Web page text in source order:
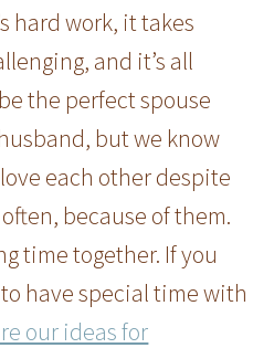
hard work, it takes
and it’s all
the perfect spouse
but we know
each other despite
because of them.
time together. If you
have special time with
our ideas for